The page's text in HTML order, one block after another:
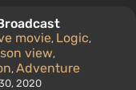
movie, Logic,
view,
, Adventure
2020